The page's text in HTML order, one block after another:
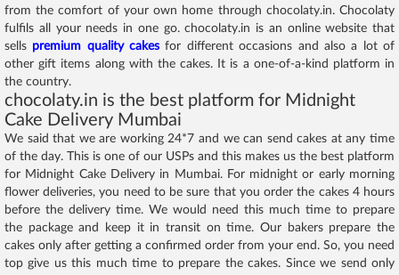
from the comfort of your own home through chocolaty.in. Chocolaty
fulfils all your needs in one go. chocolaty.in is an online website that
sells premium quality cakes for different occasions and also a lot of
other gift items along with the cakes. It is a one-of-a-kind platform in
the country.
chocolaty.in is the best platform for Midnight
Cake Delivery Mumbai
We said that we are working 24*7 and we can send cakes at any time
of the day. This is one of our USPs and this makes us the best platform
for Midnight Cake Delivery in Mumbai. For midnight or early morning
flower deliveries, you need to be sure that you order the cakes 4 hours
before the delivery time. We would need this much time to prepare
the package and keep it in transit on time. Our bakers prepare the
cakes only after getting a confirmed order from your end. So, you need
top give us this much time to prepare the cakes. Since we send only